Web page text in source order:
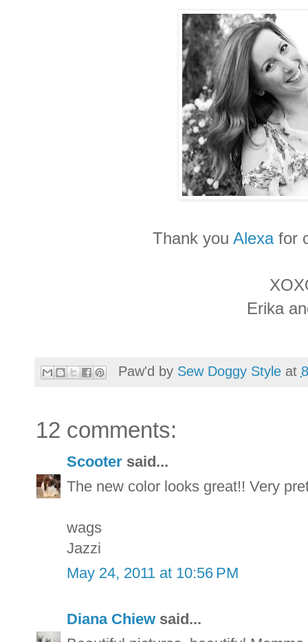
Thank you Alexafor
Erika
Paw'd by Sew Doggy Style at
12 comments:
Scooter said...
The new color looks great!! Very
wags
Jazzi
May 24, 2011 at 10:56 PM
Diana Chiew said...